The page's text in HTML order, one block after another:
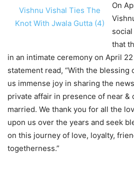
Vishnu Vishal Ties The
Knot With Jwala Gutta (4)
On
that
in an intimate ceremony on April
statement read, “With the blessing
us immense joy in sharing the
private affair in presence of near &
married. We thank you for all the
upon us over the years and seek
on this journey of love, loyalty,
togetherness.”